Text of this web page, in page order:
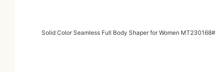
Solid Color Seamless Full Body Shaper for Women MT230168#